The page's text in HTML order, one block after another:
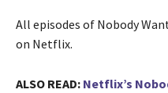
All episodes of Nobody
on Netflix.
ALSO READ: Netflix’s